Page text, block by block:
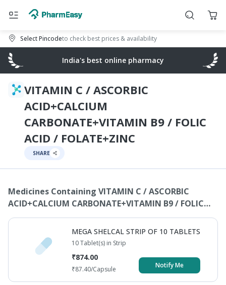
Select Pincodeto check best prices & availability
India's best online pharmacy
VITAMIN C / ASCORBIC
ACID+CALCIUM
CARBONATE+VITAMIN B9 / FOLIC
ACID / FOLATE+ZINC
SHARE
Medicines Containing VITAMIN C / ASCORBIC
ACID+CALCIUM CARBONATE+VITAMIN B9 / FOLIC
ACID / FOLATE+ZINC
MEGA SHELCAL STRIP OF 10 TABLETS
10 Tablet(s) in Strip
₹874.00
₹87.40/Capsule Notify Me